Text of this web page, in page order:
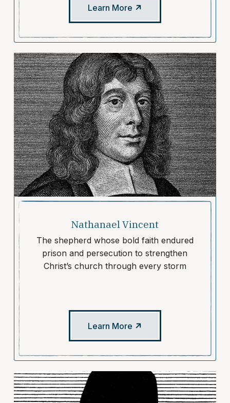
Learn More
Nathanael Vincent
The shepherd whose bold faith endured
prison and persecution to strengthen
Christ’s church through every storm
Learn More